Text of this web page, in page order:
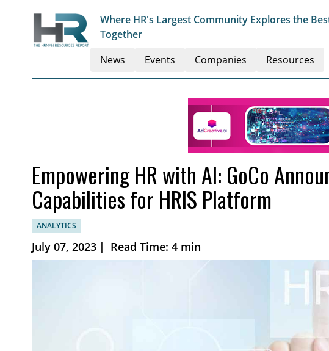
Where HR's Largest Community Explores the
Together
News Events Companies Resources
Empowering HR with AI: GoCo
Capabilities for HRIS Platform
ANALYTICS
July 07, 2023 | Read Time: 4 min